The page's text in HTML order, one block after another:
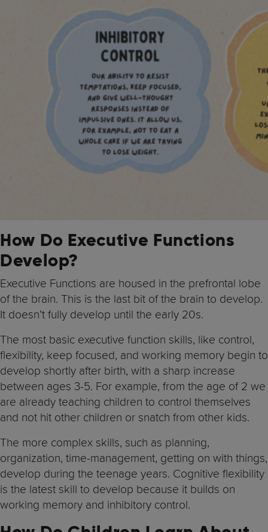
How Do Executive Functions
Develop?
Executive Functions are housed in the prefrontal lobe
of the brain. This is the last bit of the brain to develop.
It doesn’t fully develop until the early 20s.
The most basic executive function skills, like control,
flexibility, keep focused, and working memory begin to
develop shortly after birth, with a sharp increase
between ages 3-5. For example, from the age of 2 we
are already teaching children to control themselves
and not hit other children or snatch from other kids.
The more complex skills, such as planning,
organization, time-management, getting on with things,
develop during the teenage years. Cognitive flexibility
is the latest skill to develop because it builds on
working memory and inhibitory control.